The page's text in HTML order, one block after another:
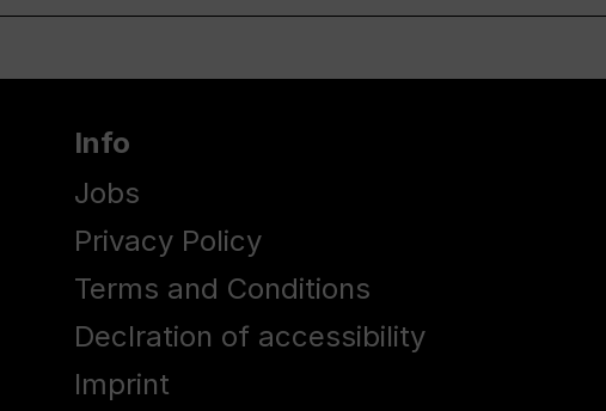
Info
Jobs
Privacy Policy
Terms and Conditions
Declration of accessibility
Imprint